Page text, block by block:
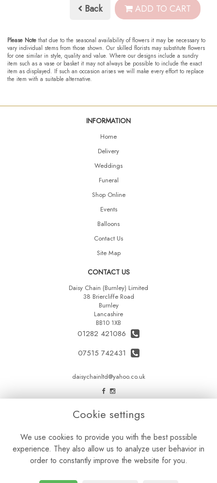
Back ADD TO CART
Please Note that due to the seasonal availability of flowers it may be necessary to
vary individual stems from those shown. Our skilled florists may substitute flowers
for one similar in style, quality and value. Where our designs include a sundry
item such as a vase or basket it may not always be possible to include the exact
item as displayed. If such an occasion arises we will make every effort to replace
the item with a suitable alternative.
INFORMATION
Home
Delivery
Weddings
Funeral
Shop Online
Events
Balloons
Contact Us
Site Map
CONTACT US
Daisy Chain (Burnley) Limited
38 Briercliffe Road
Burnley
Lancashire
BB10 1XB
01282 421086
07515 742431
daisychainltd@yahoo.co.uk
LEGAL
Privacy Policy
Cookie Policy
Cookie settings
We use cookies to provide you with the best possible
experience. They also allow us to analyze user behavior in
order to constantly improve the website for you.